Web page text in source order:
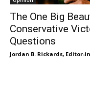
The One Big
Conservative
Questions
Jordan B. Rickards, Editor-